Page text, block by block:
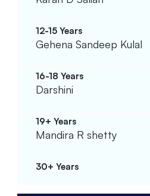
Gehena Sandeep Kulal
Darshini
Mandira R shetty